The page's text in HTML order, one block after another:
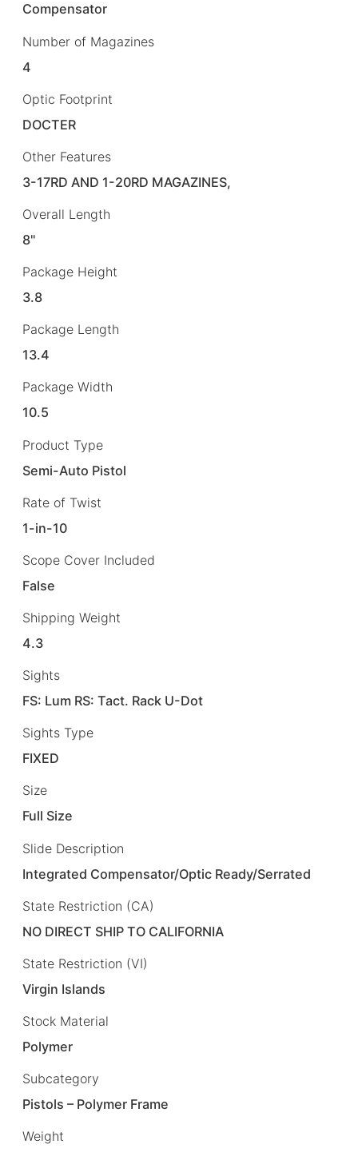
Compensator
Number of Magazines
4
Optic Footprint
DOCTER
Other Features
3-17RD AND 1-20RD MAGAZINES,
Overall Length
8"
Package Height
3.8
Package Length
13.4
Package Width
10.5
Product Type
Semi-Auto Pistol
Rate of Twist
1-in-10
Scope Cover Included
False
Shipping Weight
4.3
Sights
FS: Lum RS: Tact. Rack U-Dot
Sights Type
FIXED
Size
Full Size
Slide Description
Integrated Compensator/Optic Ready/Serrated
State Restriction (CA)
NO DIRECT SHIP TO CALIFORNIA
State Restriction (VI)
Virgin Islands
Stock Material
Polymer
Subcategory
Pistols – Polymer Frame
Weight